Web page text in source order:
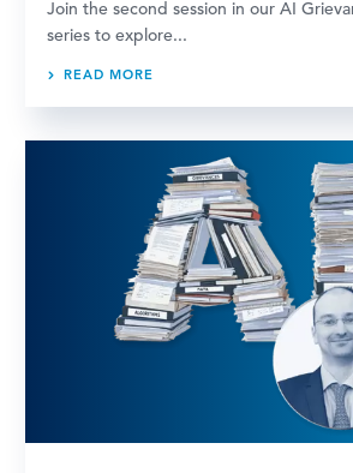
Join the second session in our AI
series to explore...
READ MORE